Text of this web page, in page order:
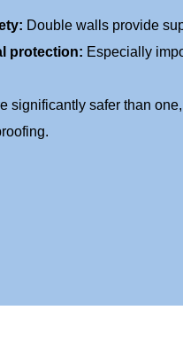
Double walls provide
protection: Especially
significantly safer than